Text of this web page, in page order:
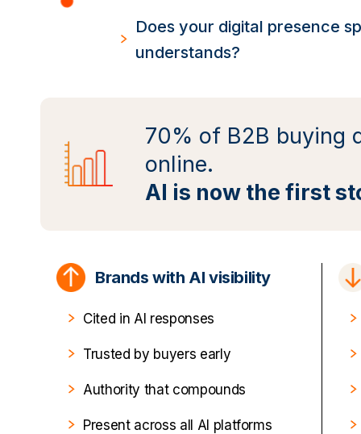
Does your digital presence
understands?
70% of B2B buying
online.
AI is now the first
Brands with AI visibility
Cited in AI responses
Trusted by buyers early
Authority that compounds
Present across all AI platforms